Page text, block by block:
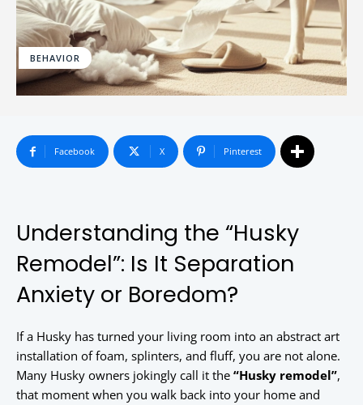
BEHAVIOR
Facebook X Pinterest
Understanding the “Husky
Remodel”: Is It Separation
Anxiety or Boredom?
If a Husky has turned your living room into an abstract art
installation of foam, splinters, and fluff, you are not alone.
Many Husky owners jokingly call it the “Husky remodel”,
that moment when you walk back into your home and